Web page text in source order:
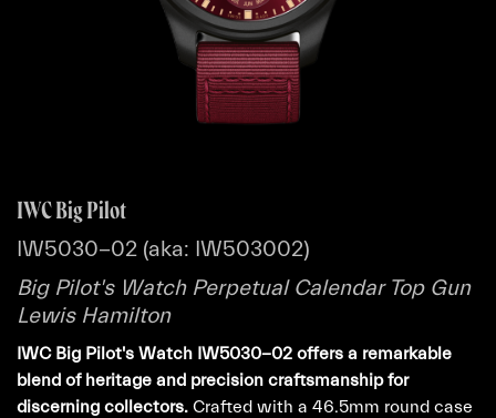
IWC Big Pilot
IW5030-02 (aka: IW503002)
Big Pilot's Watch Perpetual Calendar Top Gun
Lewis Hamilton
IWC Big Pilot's Watch IW5030-02 offers a remarkable
blend of heritage and precision craftsmanship for
discerning collectors. Crafted with a 46.5mm round case